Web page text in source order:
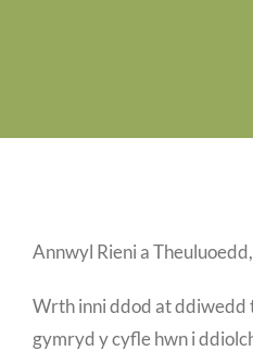
Annwyl Rieni a Theuluoedd,
Wrth inni ddod at
gymryd y cyfle hwn i